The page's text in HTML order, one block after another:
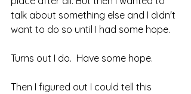
talk about something else and I didn't
want to do so until I had some hope.
Turns out I do.  Have some hope.
Then I figured out I could tell this